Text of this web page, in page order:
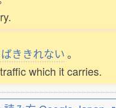
ききれない。
which it carries.